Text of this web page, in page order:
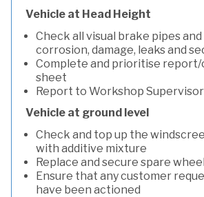
Vehicle at Head Height
Check all visual brake pipes
corrosion, damage, leaks and
Complete and prioritise
sheet
Report to Workshop Supervisor
Vehicle at ground level
Check and top up the
with additive mixture
Replace and secure spare wheel
Ensure that any customer
have been actioned